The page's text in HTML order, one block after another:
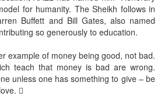
for humanity. The Sheikh follows in
Buffett and Bill Gates, also named
so generously to education.
example of money being good, not bad.
teach that money is bad are wrong.
unless one has something to give – be
